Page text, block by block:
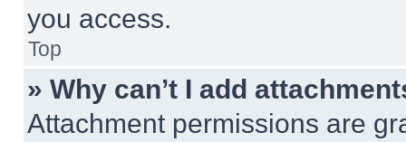
you access.
Top
» Why can’t I add
Attachment permissions are